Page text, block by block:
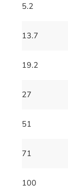
5.2
13.7
19.2
27
51
71
100